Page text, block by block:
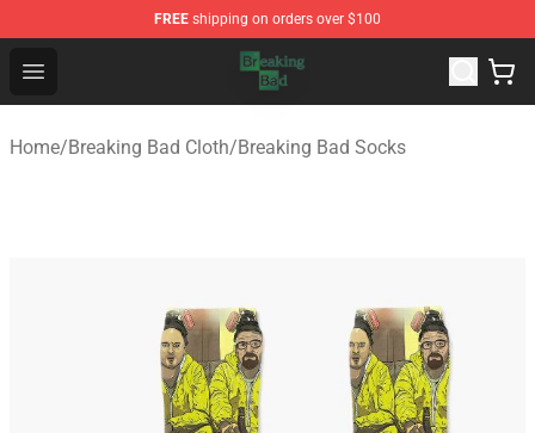
FREE shipping on orders over $100
Open menu
Breaking Bad Shop - Offcial Breaking Bad Merchandise
Home/Breaking Bad Cloth/Breaking Bad Socks